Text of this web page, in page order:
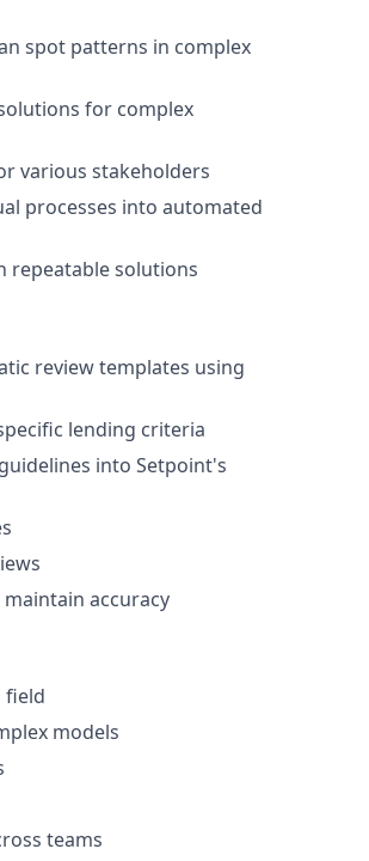
spot patterns in complex
for complex
various stakeholders
processes into automated
repeatable solutions
review templates using
lending criteria
into Setpoint's
accuracy
field
models
teams